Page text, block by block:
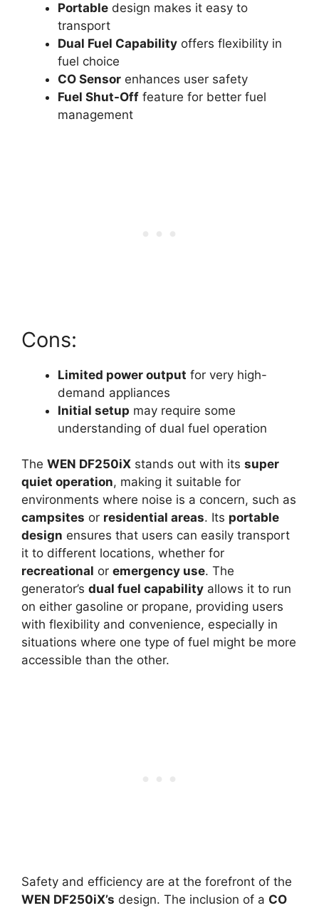
Portable design makes it easy to
transport
Dual Fuel Capability offers flexibility in
fuel choice
CO Sensor enhances user safety
Fuel Shut-Off feature for better fuel
management
Cons:
Limited power output for very high-
demand appliances
Initial setup may require some
understanding of dual fuel operation
The WEN DF250iX stands out with its super
quiet operation, making it suitable for
environments where noise is a concern, such as
campsites or residential areas. Its portable
design ensures that users can easily transport
it to different locations, whether for
recreational or emergency use. The
generator’s dual fuel capability allows it to run
on either gasoline or propane, providing users
with flexibility and convenience, especially in
situations where one type of fuel might be more
accessible than the other.
Safety and efficiency are at the forefront of the
WEN DF250iX’s design. The inclusion of a CO